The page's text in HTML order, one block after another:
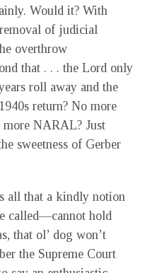
Would it? With
of judicial
overthrow
that . . . the Lord only
roll away and the
return? No more
more NARAL? Just
sweetness of Gerber
all that a kindly notion
called—cannot hold
that ol’ dog won’t
the Supreme Court